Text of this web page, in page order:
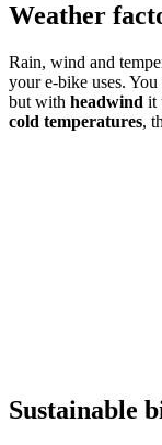
Weather
Rain, wind and
your e-bike uses.
but with headwind it
cold temperatures,
Sustainable